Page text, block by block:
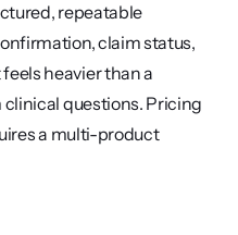
repeatable
claim status,
heavier than a
questions. Pricing
a multi-product